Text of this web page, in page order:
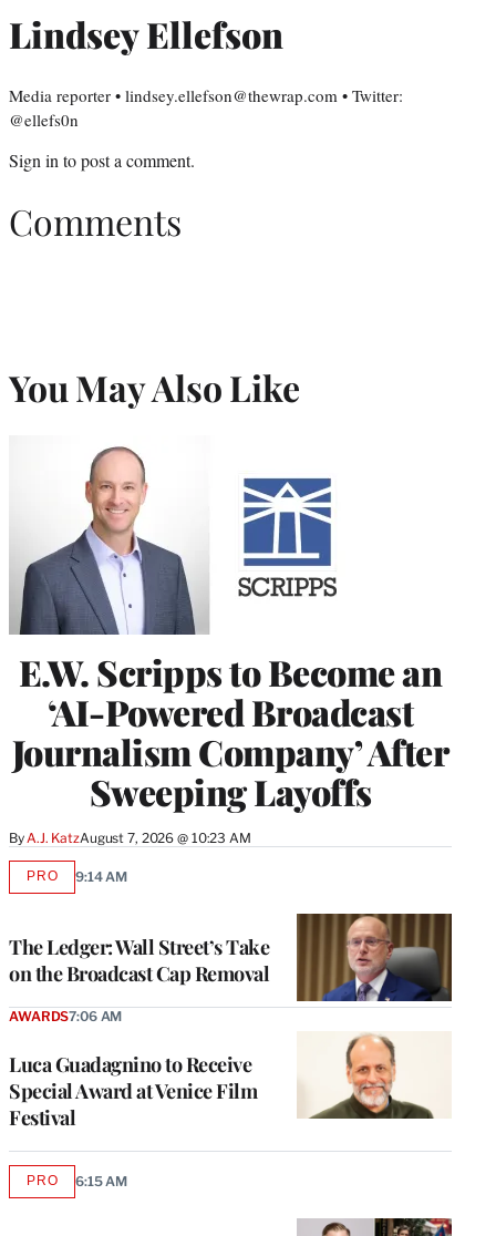
Lindsey Ellefson
Media reporter • lindsey.ellefson@thewrap.com • Twitter:
@ellefs0n
Sign into post a comment.
Comments
You May Also Like
E.W. Scripps to Become an
‘AI-Powered Broadcast
Journalism Company’ After
Sweeping Layoffs
By A.J. KatzAugust 7, 2026 @ 10:23 AM
The Ledger: Wall Street’s Take
on the Broadcast Cap Removal
PROAVAILABLE
9:14 AM
Luca Guadagnino to Receive
Special Award at Venice Film
Festival
AWARDS7:06 AM
PROAVAILABLE
6:15 AM